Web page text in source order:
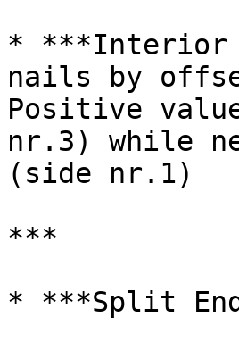
* ***Interior
nails by
Positive
nr.3) while
(side nr.1)
***
* ***Split